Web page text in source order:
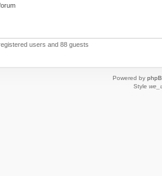
users and 88 guests
Powered by
Style